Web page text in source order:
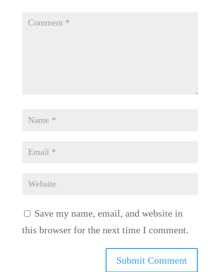
Save my name, email, and website in
this browser for the next time I comment.